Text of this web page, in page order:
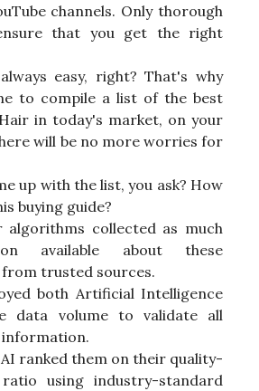
channels. Only thorough
that you get the right
easy, right? That's why
to compile a list of the best
in today's market, on your
will be no more worries for
up with the list, you ask? How
buying guide?
algorithms collected as much
available about these
trusted sources.
both Artificial Intelligence
data volume to validate all
ranked them on their quality-
using industry-standard